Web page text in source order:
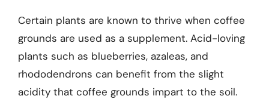
Certain plants are known to thrive when coffee
grounds are used as a supplement. Acid-loving
plants such as blueberries, azaleas, and
rhododendrons can benefit from the slight
acidity that coffee grounds impart to the soil.